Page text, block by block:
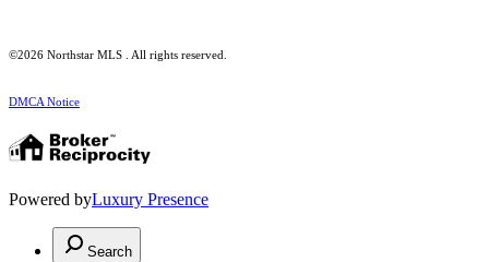
©2026 Northstar MLS . All rights reserved.
DMCA Notice
Powered byLuxury Presence
Search